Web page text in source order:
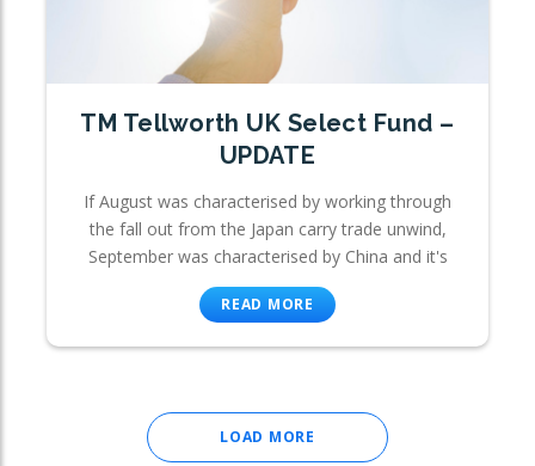
TM Tellworth UK Select Fund –
UPDATE
If August was characterised by working through
the fall out from the Japan carry trade unwind,
September was characterised by China and it's
READ MORE
LOAD MORE